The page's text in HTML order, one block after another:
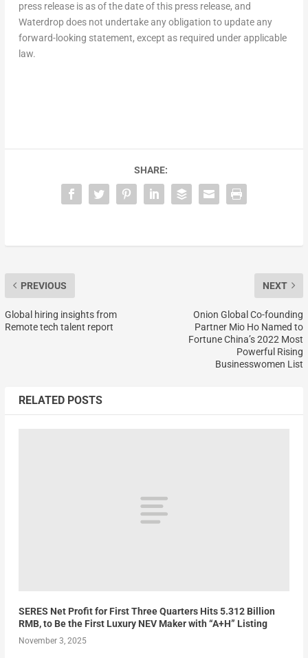
press release is as of the date of this press release, and
Waterdrop does not undertake any obligation to update any
forward-looking statement, except as required under applicable
law.
SHARE:
PREVIOUS
Global hiring insights from
Remote tech talent report
NEXT
Onion Global Co-founding
Partner Mio Ho Named to
Fortune China’s 2022 Most
Powerful Rising
Businesswomen List
RELATED POSTS
SERES Net Profit for First Three Quarters Hits 5.312 Billion
RMB, to Be the First Luxury NEV Maker with “A+H” Listing
November 3, 2025